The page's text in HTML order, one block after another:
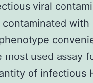
viral
with
used assay
of infectious